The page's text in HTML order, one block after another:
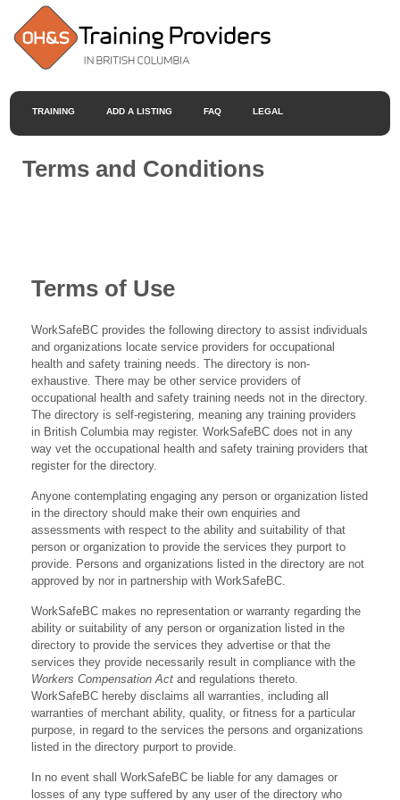
TRAINING ADD A LISTING FAQ LEGAL
Terms and Conditions
Terms of Use
WorkSafeBC provides the following directory to assist individuals
and organizations locate service providers for occupational
health and safety training needs. The directory is non-
exhaustive. There may be other service providers of
occupational health and safety training needs not in the directory.
The directory is self-registering, meaning any training providers
in British Columbia may register. WorkSafeBC does not in any
way vet the occupational health and safety training providers that
register for the directory.
Anyone contemplating engaging any person or organization listed
in the directory should make their own enquiries and
assessments with respect to the ability and suitability of that
person or organization to provide the services they purport to
provide. Persons and organizations listed in the directory are not
approved by nor in partnership with WorkSafeBC.
WorkSafeBC makes no representation or warranty regarding the
ability or suitability of any person or organization listed in the
directory to provide the services they advertise or that the
services they provide necessarily result in compliance with the
Workers Compensation Act and regulations thereto.
WorkSafeBC hereby disclaims all warranties, including all
warranties of merchant ability, quality, or fitness for a particular
purpose, in regard to the services the persons and organizations
listed in the directory purport to provide.
In no event shall WorkSafeBC be liable for any damages or
losses of any type suffered by any user of the directory who